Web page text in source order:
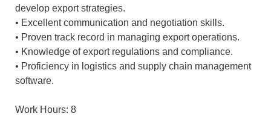
develop export strategies.
• Excellent communication and negotiation skills.
• Proven track record in managing export operations.
• Knowledge of export regulations and compliance.
• Proficiency in logistics and supply chain management
software.
Work Hours: 8